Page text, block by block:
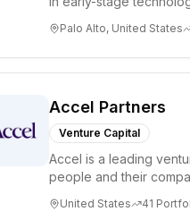
Palo Alto, United States
Accel Partners
Venture Capital
Accel is a leading
people and their
United States 41